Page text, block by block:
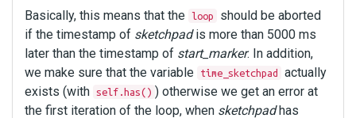
Basically, this means that the loop
should be aborted
if the timestamp of sketchpadis more than 5000 ms
later than the timestamp of start_marker. In addition,
we make sure that the variable
time_sketchpad
actually
exists (with self.has() ) otherwise we get an error at
the first iteration of the loop, when sketchpadhas